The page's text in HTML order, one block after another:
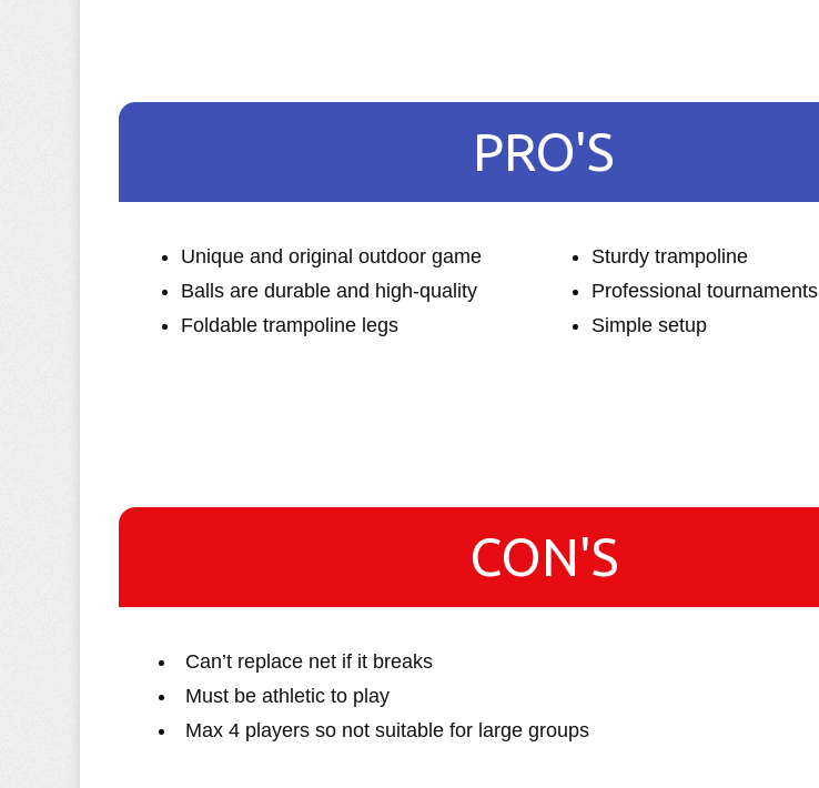
PRO'S
Unique and original outdoor game
Balls are durable and high-quality
Foldable trampoline legs
Sturdy trampoline
Professional tournaments
Simple setup
CON'S
Can’t replace net if it breaks
Must be athletic to play
Max 4 players so not suitable for large groups